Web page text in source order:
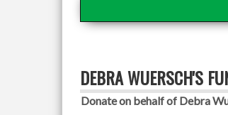
DEBRA WUERSCH'S
Donate on behalf of Debra